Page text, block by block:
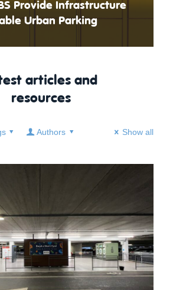
Provide Infrastructure
Urban Parking
articles and
resources
Authors Show all